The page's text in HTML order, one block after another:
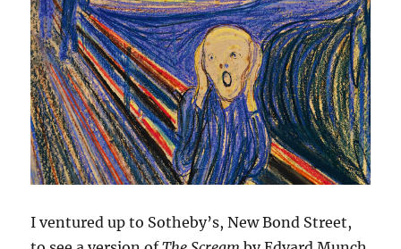
I ventured up to Sotheby’s, New Bond Street,